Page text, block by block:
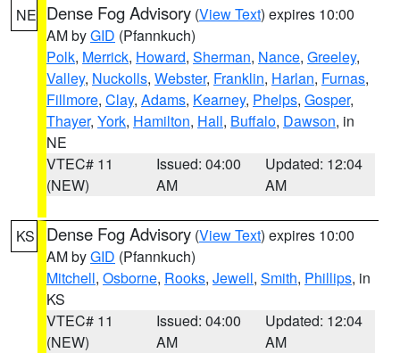
NE Dense Fog Advisory (View Text) expires 10:00
AM byGID (Pfannkuch)
Polk, Merrick, Howard, Sherman, Nance, Greeley,
Valley, Nuckolls, Webster, Franklin, Harlan, Furnas,
Fillmore, Clay, Adams, Kearney, Phelps, Gosper,
Thayer, York, Hamilton, Hall, Buffalo, Dawson, in
NE
VTEC# 11
(NEW)
Issued: 04:00
AM
Updated: 12:04
AM
KS Dense Fog Advisory (View Text) expires 10:00
AM byGID (Pfannkuch)
Mitchell, Osborne, Rooks, Jewell, Smith, Phillips, in
KS
VTEC# 11
(NEW)
Issued: 04:00
AM
Updated: 12:04
AM